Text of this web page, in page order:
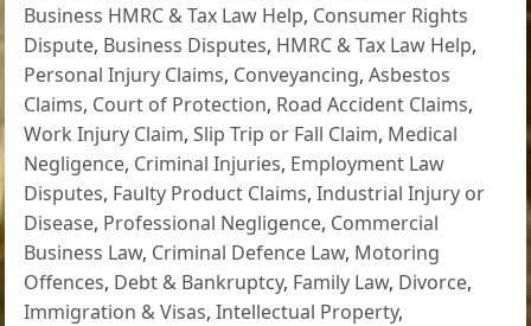
Business HMRC & Tax Law Help, Consumer Rights
Dispute, Business Disputes, HMRC & Tax Law Help,
Personal Injury Claims, Conveyancing,Asbestos
Claims, Court of Protection, Road Accident Claims,
Work Injury Claim,Slip Trip or Fall Claim, Medical
Negligence, Criminal Injuries, Employment Law
Disputes, Faulty Product Claims,Industrial Injury or
Disease, Professional Negligence, Commercial
Business Law, Criminal Defence Law, Motoring
Offences, Debt & Bankruptcy, Family Law, Divorce,
Immigration & Visas,Intellectual Property,